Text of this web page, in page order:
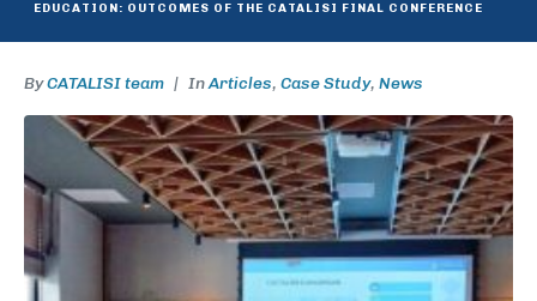
EDUCATION: OUTCOMES OF THE CATALISI FINAL CONFERENCE
ByCATALISI team InArticles, Case Study, News